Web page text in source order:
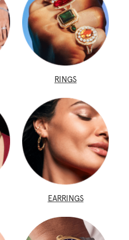
RINGS
EARRINGS